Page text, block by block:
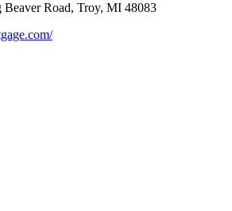
Beaver Road, Troy, MI 48083